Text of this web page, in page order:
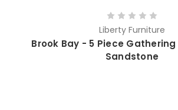
Liberty Furniture
Brook Bay - 5 Piece
Sandstone